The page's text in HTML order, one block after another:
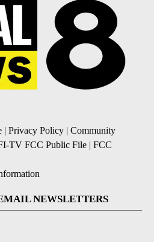
| Privacy Policy | Community
TV FCC Public File | FCC
NEWSLETTERS